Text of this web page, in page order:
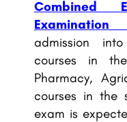
Combined
Examination
admission
courses in
Pharmacy,
courses in the
exam is